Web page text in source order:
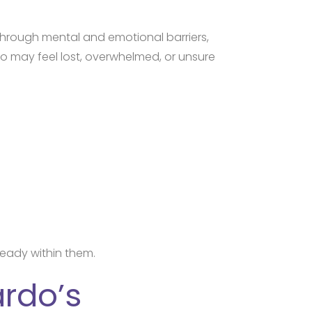
mental and emotional barriers,
feel lost, overwhelmed, or unsure
within them.